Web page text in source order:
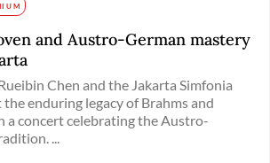
and Austro-German mastery
Chen and the Jakarta Simfonia
enduring legacy of Brahms and
a concert celebrating the Austro-
...